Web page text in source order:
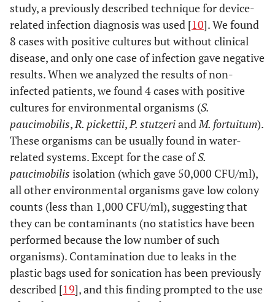
100000 S. milleri, Mixed
anaerobic
microbiota
Yes
study, a previously described technique for device-
related infection diagnosis was used [10]. We found
8 cases with positive cultures but without clinical
disease, and only one case of infection gave negative
results. When we analyzed the results of non-
infected patients, we found 4 cases with positive
cultures for environmental organisms (S.
paucimobilis,R. pickettii,P. stutzeriandM. fortuitum).
These organisms can be usually found in water-
related systems. Except for the case ofS.
paucimobilis isolation (which gave 50,000 CFU/ml),
all other environmental organisms gave low colony
counts (less than 1,000 CFU/ml), suggesting that
they can be contaminants (no statistics have been
performed because the low number of such
organisms). Contamination due to leaks in the
plastic bags used for sonication has been previously
described [19], and this finding prompted to the use